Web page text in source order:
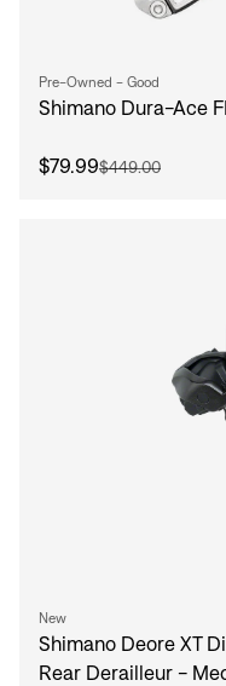
Pre-Owned - Good
Shimano Dura-Ace
$79.99$449.00
New
Shimano Deore XT
Rear Derailleur -